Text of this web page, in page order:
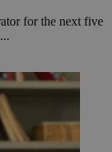
for the next five